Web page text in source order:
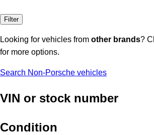
Filter
Looking for vehicles from other brands?
for more options.
Search Non-Porsche vehicles
VIN or stock number
Condition